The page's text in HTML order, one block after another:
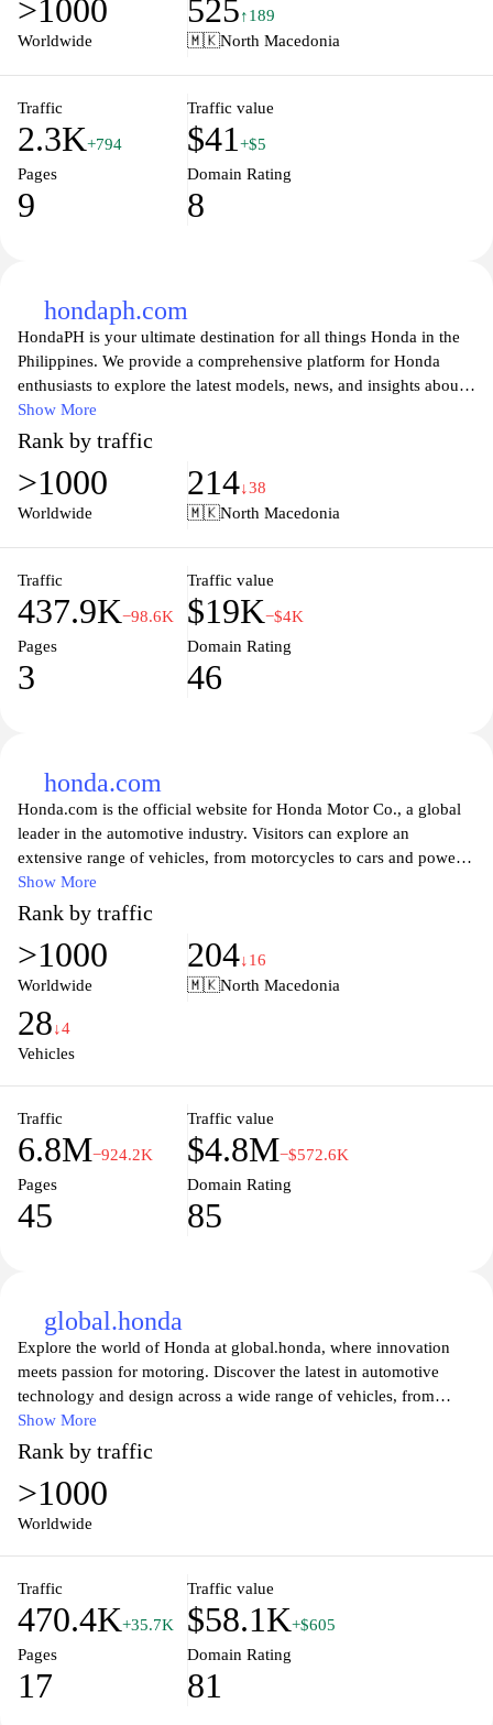
resources, including features specific to the Macedonian market,
showcasing the brand's commitment to quality and innovation in
>1000
Worldwide
525↑189
🇲🇰North Macedonia
Traffic
2.3K+794
Traffic value
$41 +$5
Pages
9
Domain Rating
8
hondaph.com
HondaPH is your ultimate destination for all things Honda in the
Philippines. We provide a comprehensive platform for Honda
enthusiasts to explore the latest models, news, and insights about
Honda vehicles. From detailed specifications to reviews and
comparisons, our website serves as a valuable resource for
potential buyers and loyal customers alike. Engage with our
community through articles, forums, and expert opinions,
ensuring that you stay updated on the latest trends and
wanting to connect with fellow Honda fans, HondaPH is designed
to cater to all your Honda needs.
Show More
Rank by traffic
>1000
Worldwide
214↓38
🇲🇰North Macedonia
Traffic
437.9K−98.6K
Traffic value
$19K−$4K
Pages
3
Domain Rating
46
honda.com
Honda.com is the official website for Honda Motor Co., a global
leader in the automotive industry. Visitors can explore an
extensive range of vehicles, from motorcycles to cars and power
equipment. The site provides comprehensive information on the
latest models, features, and specifications, ensuring that customers
can make informed decisions. Additionally, users can access
resources such as financing options, dealership locators, and
maintenance tips. With a focus on innovation and sustainability,
advanced technology and environmentally friendly solutions for
drivers worldwide.
Show More
Rank by traffic
>1000
Worldwide
204↓16
🇲🇰North Macedonia
28↓4
Vehicles
Traffic
6.8M−924.2K
Traffic value
$4.8M−$572.6K
Pages
45
Domain Rating
85
global.honda
Explore the world of Honda at global.honda, where innovation
meets passion for motoring. Discover the latest in automotive
technology and design across a wide range of vehicles, from
motorcycles to cars and power equipment. Dive into Honda's
commitment to sustainability and performance, showcasing the
engineering excellence that has made it a leader in the automotive
industry. Whether you're looking for your next vehicle, seeking
insights into Honda's history, or interested in the company's vision
Show More
Rank by traffic
>1000
Worldwide
Traffic
470.4K+35.7K
Traffic value
$58.1K+$605
Pages
17
Domain Rating
81